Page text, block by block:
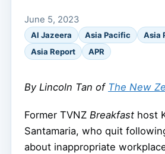
June 5, 2023
Al Jazeera Asia Pacific
Asia
Asia Report
APR
By Lincoln Tan of The New
Former TVNZ Breakfast host
Santamaria, who quit
about inappropriate